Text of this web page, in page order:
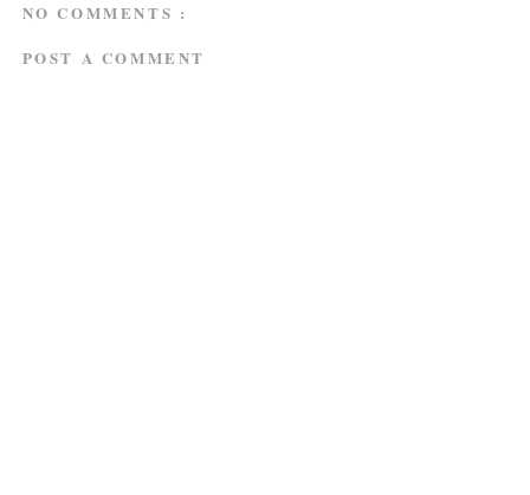
NO COMMENTS :
POST A COMMENT